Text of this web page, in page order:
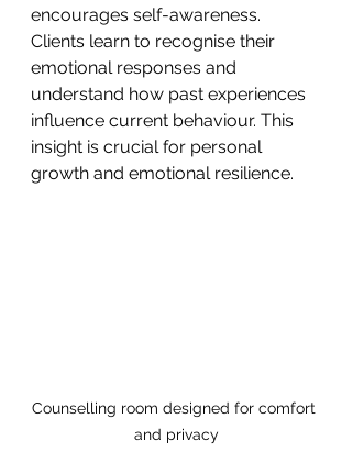
encourages self-awareness.
Clients learn to recognise their
emotional responses and
understand how past experiences
influence current behaviour. This
insight is crucial for personal
growth and emotional resilience.
Counselling room designed for comfort
and privacy